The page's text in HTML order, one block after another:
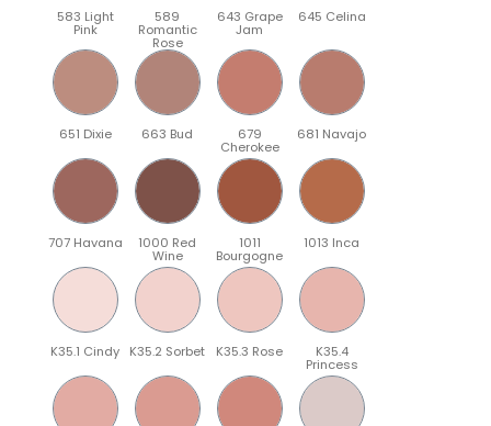
583 Light
Pink
589
Romantic
Rose
643 Grape
Jam
645 Celina
651 Dixie 663 Bud 679
Cherokee
681 Navajo
707 Havana 1000 Red
Wine
1011
Bourgogne
1013 Inca
K35.1 Cindy K35.2 Sorbet K35.3 Rose K35.4
Princess